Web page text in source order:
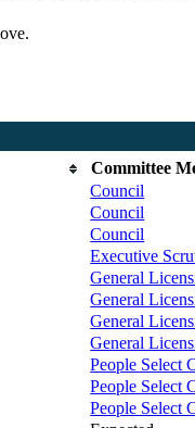
Committee
Council
Council
Council
Executive
General
General
General
General
People Select
People Select
People Select